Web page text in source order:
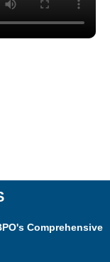
Comprehensive